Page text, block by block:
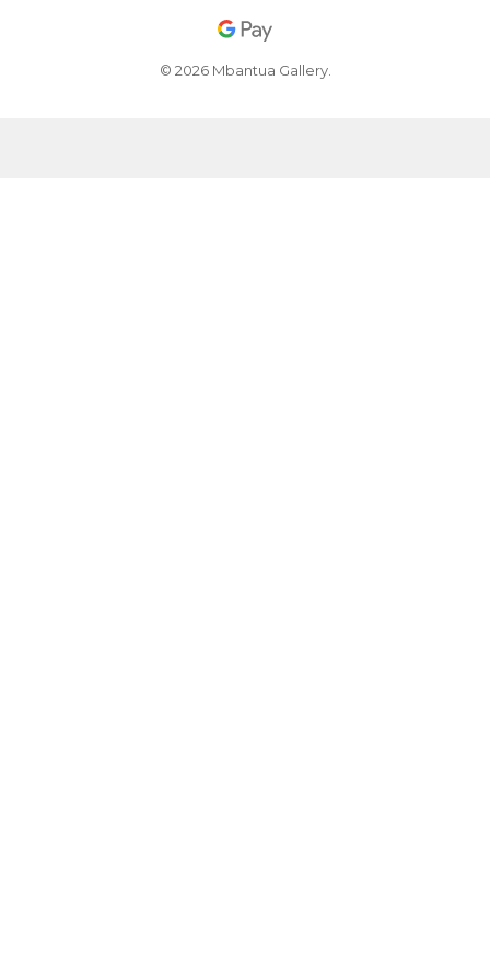
© 2026 Mbantua Gallery.